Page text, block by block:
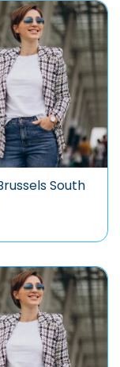
South